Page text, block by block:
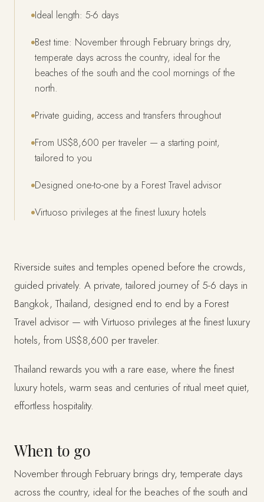
Ideal length: 5-6 days
Best time: November through February brings dry,
temperate days across the country, ideal for the
beaches of the south and the cool mornings of the
north.
Private guiding, access and transfers throughout
From US$8,600 per traveler — a starting point,
tailored to you
Designed one-to-one by a Forest Travel advisor
Virtuoso privileges at the finest luxury hotels
Riverside suites and temples opened before the crowds,
guided privately. A private, tailored journey of 5-6 days in
Bangkok, Thailand, designed end to end by a Forest
Travel advisor — with Virtuoso privileges at the finest luxury
hotels, from US$8,600 per traveler.
Thailand rewards you with a rare ease, where the finest
luxury hotels, warm seas and centuries of ritual meet quiet,
effortless hospitality.
When to go
November through February brings dry, temperate days
across the country, ideal for the beaches of the south and